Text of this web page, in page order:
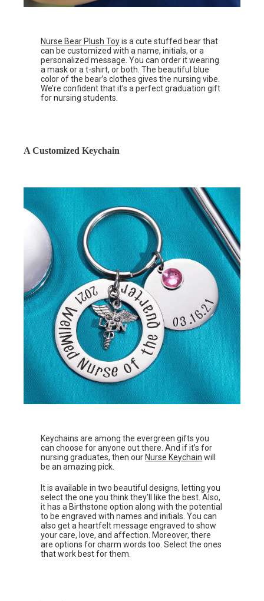
Nurse Bear Plush Toyis a cute stuffed bear that
can be customized with a name, initials, or a
personalized message. You can order it wearing
a mask or a t-shirt, or both. The beautiful blue
color of the bear’s clothes gives the nursing vibe.
We’re confident that it’s a perfect graduation gift
for nursing students.
A Customized Keychain
Keychains are among the evergreen gifts you
can choose for anyone out there. And if it’s for
nursing graduates, then our Nurse Keychain will
be an amazing pick.
It is available in two beautiful designs, letting you
select the one you think they’ll like the best. Also,
it has a Birthstone option along with the potential
to be engraved with names and initials. You can
also get a heartfelt message engraved to show
your care, love, and affection. Moreover, there
are options for charm words too. Select the ones
that work best for them.